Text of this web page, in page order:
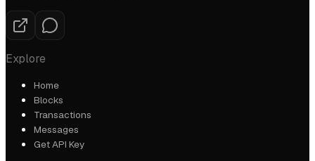
Explore
Home
Blocks
Transactions
Messages
Get API Key